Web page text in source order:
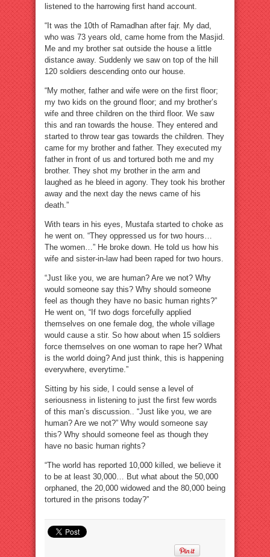
listened to the harrowing first hand account.
“It was the 10th of Ramadhan after fajr. My dad,
who was 73 years old, came home from the Masjid.
Me and my brother sat outside the house a little
distance away. Suddenly we saw on top of the hill
120 soldiers descending onto our house.
“My mother, father and wife were on the first floor;
my two kids on the ground floor; and my brother’s
wife and three children on the third floor. We saw
this and ran towards the house. They entered and
started to throw tear gas towards the children. They
came for my brother and father. They executed my
father in front of us and tortured both me and my
brother. They shot my brother in the arm and
laughed as he bleed in agony. They took his brother
away and the next day the news came of his
death.”
With tears in his eyes, Mustafa started to choke as
he went on. “They oppressed us for two hours…
The women…” He broke down. He told us how his
wife and sister-in-law had been raped for two hours.
“Just like you, we are human? Are we not? Why
would someone say this? Why should someone
feel as though they have no basic human rights?”
He went on, “If two dogs forcefully applied
themselves on one female dog, the whole village
would cause a stir. So how about when 15 soldiers
force themselves on one woman to rape her? What
is the world doing? And just think, this is happening
everywhere, everytime.”
Sitting by his side, I could sense a level of
seriousness in listening to just the first few words
of this man’s discussion.. “Just like you, we are
human? Are we not?” Why would someone say
this? Why should someone feel as though they
have no basic human rights?
“The world has reported 10,000 killed, we believe it
to be at least 30,000… But what about the 50,000
orphaned, the 20,000 widowed and the 80,000 being
tortured in the prisons today?”